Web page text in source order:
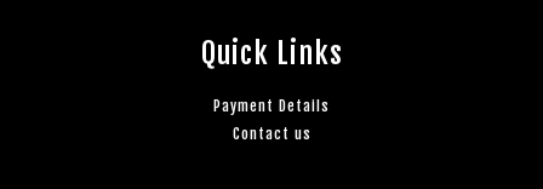
Quick Links
Payment Details
Contact us